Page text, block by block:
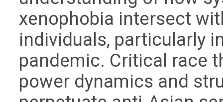
xenophobia intersect
individuals, particularly
pandemic. Critical race
power dynamics and